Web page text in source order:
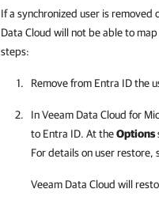
If a synchronized user is
Data Cloud will not be able to
steps:
Remove from Entra IDthe
InVeeam Data Cloud for
to Entra ID. At theOptions
For details on user restore,
Veeam Data Cloud will